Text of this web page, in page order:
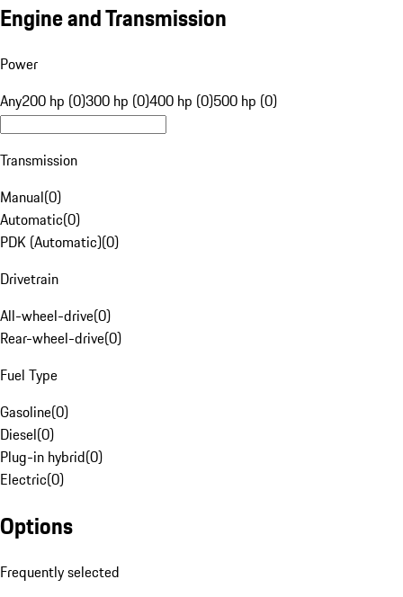
Engine and Transmission
Power
Any200 hp (0)300 hp (0)400 hp (0)500 hp (0)
Transmission
Manual(0)
Automatic(0)
PDK (Automatic)(0)
Drivetrain
All-wheel-drive(0)
Rear-wheel-drive(0)
Fuel Type
Gasoline(0)
Diesel(0)
Plug-in hybrid(0)
Electric(0)
Options
Frequently selected